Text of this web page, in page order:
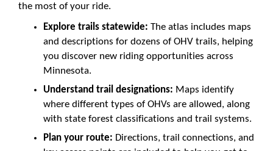
the most of your ride.
Explore trails statewide: The atlas includes maps
and descriptions for dozens of OHV trails, helping
you discover new riding opportunities across
Minnesota.
Understand trail designations: Maps identify
where different types of OHVs are allowed, along
with state forest classifications and trail systems.
Plan your route: Directions, trail connections, and